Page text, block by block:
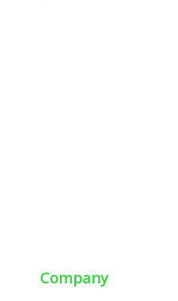
Company